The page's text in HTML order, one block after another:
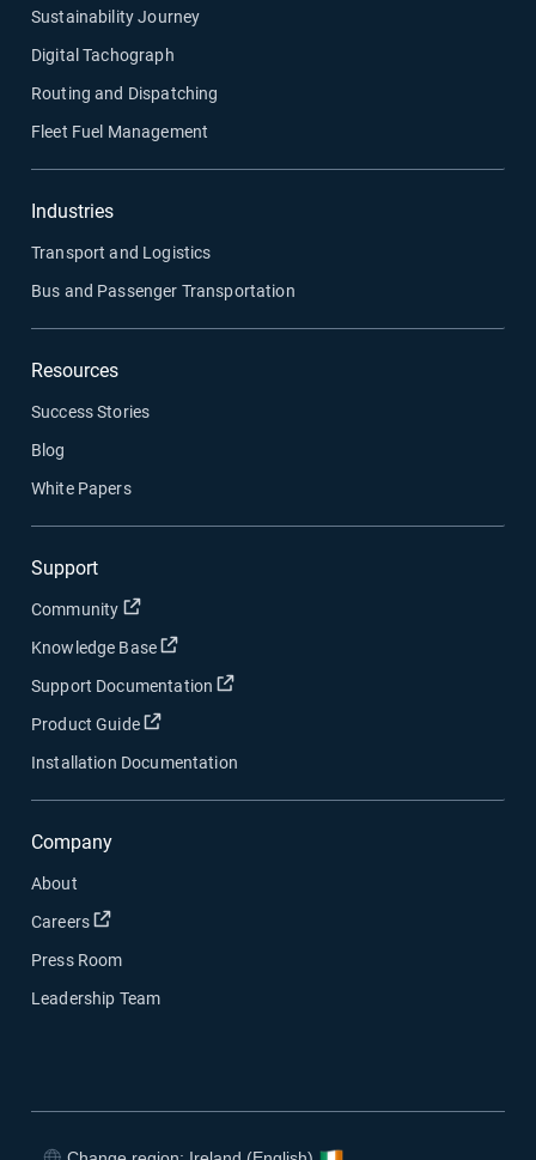
Sustainability Journey
Digital Tachograph
Routing and Dispatching
Fleet Fuel Management
Industries
Transport and Logistics
Bus and Passenger Transportation
Resources
Success Stories
Blog
White Papers
Support
Community Open in new window
Knowledge Base Open in new window
Support Documentation Open in new window
Product Guide Open in new window
Installation Documentation
Company
About
Careers
Open in new window
Press Room
Leadership Team